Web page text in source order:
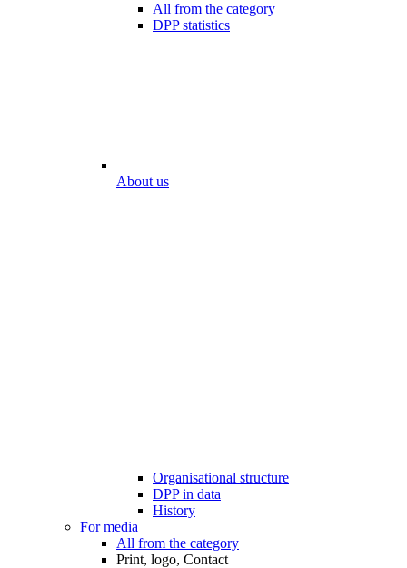
All from the category
DPP statistics
About us
Organisational structure
DPP in data
History
For media
All from the category
Print, logo, Contact